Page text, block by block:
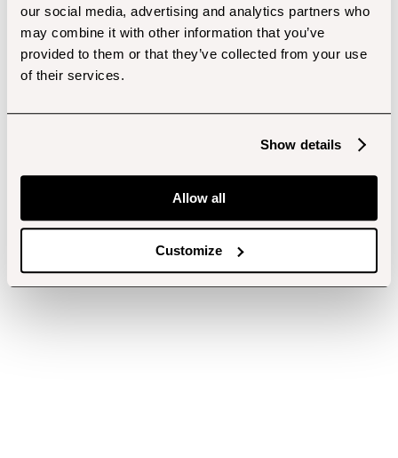
our social media, advertising and analytics partners who
may combine it with other information that you’ve
provided to them or that they’ve collected from your use
of their services.
Show details
Allow all
Customize